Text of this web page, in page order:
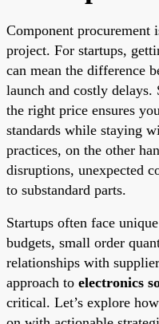
Component procurement
project. For startups,
can mean the difference
launch and costly
the right price ensures
standards while staying
practices, on the other
disruptions, unexpected
to substandard parts.
Startups often face
budgets, small order
relationships with
approach to electronics
critical. Let’s explore